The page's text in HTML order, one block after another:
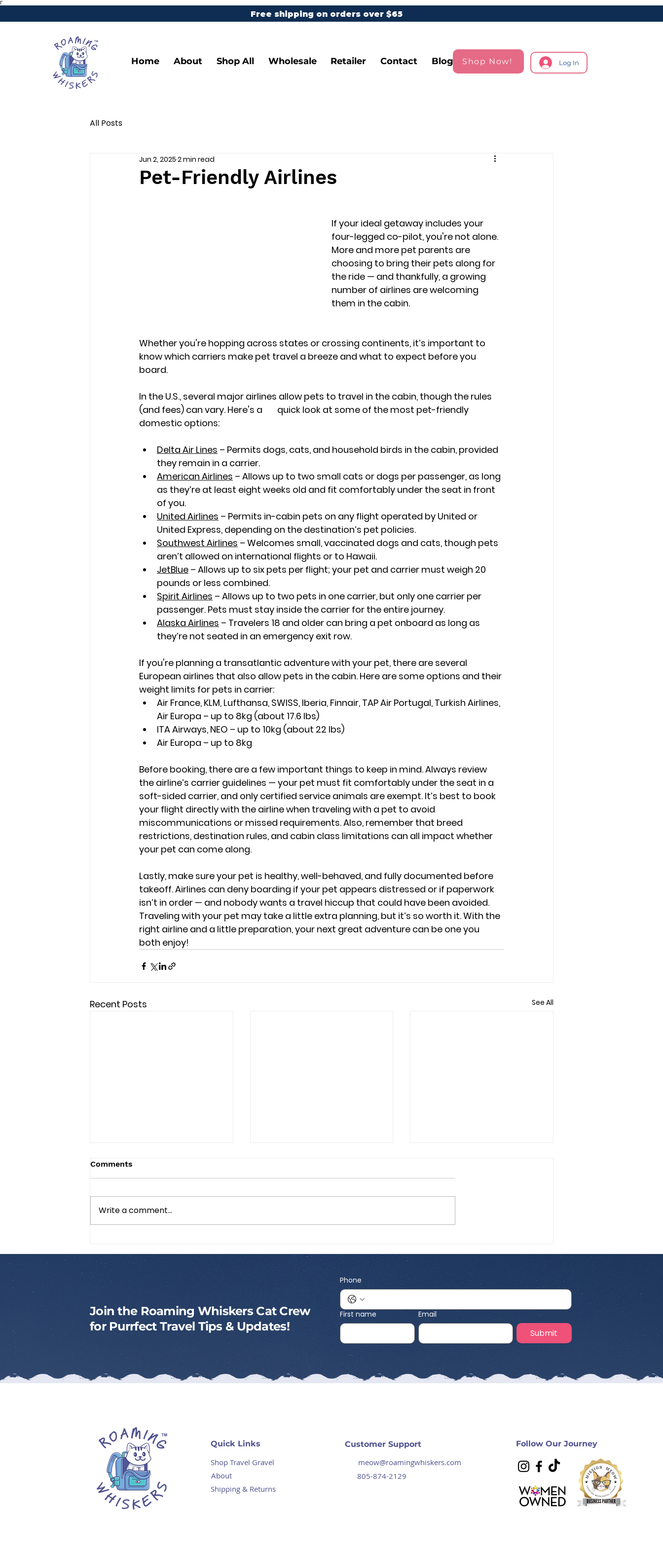
Γ
Free shipping on orders over $65
Home About Shop All Wholesale Retailer Contact Blog Shop Now! Log In
All Posts
Pet-Friendly Airlines
Jun 2, 2025 2 min read
If your ideal getaway includes your
four-legged co-pilot, you're not alone.
More and more pet parents are
choosing to bring their pets along for
the ride — and thankfully, a growing
number of airlines are welcoming
them in the cabin.
Whether you're hopping across states or crossing continents, it’s important to
know which carriers make pet travel a breeze and what to expect before you
board.
In the U.S., several major airlines allow pets to travel in the cabin, though the rules
(and fees) can vary. Here's a 	quick look at some of the most pet-friendly
domestic options:
Delta Air Lines – Permits dogs, cats, and household birds in the cabin, provided
they remain in a carrier.
American Airlines – Allows up to two small cats or dogs per passenger, as long
as they’re at least eight weeks old and fit comfortably under the seat in front
of you.
United Airlines – Permits in-cabin pets on any flight operated by United or
United Express, depending on the destination’s pet policies.
Southwest Airlines – Welcomes small, vaccinated dogs and cats, though pets
aren’t allowed on international flights or to Hawaii.
JetBlue – Allows up to six pets per flight; your pet and carrier must weigh 20
pounds or less combined.
Spirit Airlines – Allows up to two pets in one carrier, but only one carrier per
passenger. Pets must stay inside the carrier for the entire journey.
Alaska Airlines – Travelers 18 and older can bring a pet onboard as long as
they’re not seated in an emergency exit row.
If you're planning a transatlantic adventure with your pet, there are several
European airlines that also allow pets in the cabin. Here are some options and their
weight limits for pets in carrier:
Air France, KLM, Lufthansa, SWISS, Iberia, Finnair, TAP Air Portugal, Turkish Airlines,
Air Europa – up to 8kg (about 17.6 lbs)
ITA Airways, NEO – up to 10kg (about 22 lbs)
Air Europa – up to 8kg
Before booking, there are a few important things to keep in mind. Always review
the airline’s carrier guidelines — your pet must fit comfortably under the seat in a
soft-sided carrier, and only certified service animals are exempt. It’s best to book
your flight directly with the airline when traveling with a pet to avoid
miscommunications or missed requirements. Also, remember that breed
restrictions, destination rules, and cabin class limitations can all impact whether
your pet can come along.
Lastly, make sure your pet is healthy, well-behaved, and fully documented before
takeoff. Airlines can deny boarding if your pet appears distressed or if paperwork
isn’t in order — and nobody wants a travel hiccup that could have been avoided.
Traveling with your pet may take a little extra planning, but it’s so worth it. With the
right airline and a little preparation, your next great adventure can be one you
both enjoy!
Recent Posts See All
You Travel
What Cat Parents Need to
Know
Comments
Write a comment...
Join the Roaming Whiskers Cat Crew
for Purrfect Travel Tips & Updates!
Phone
First name Email
Submit
Quick Links
Shop Travel Gravel
About
Shipping & Returns
Customer Support
meow@roamingwhiskers.com
805-874-2129
Follow Our Journey